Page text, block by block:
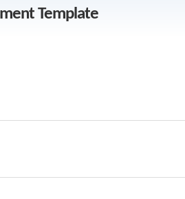
Template